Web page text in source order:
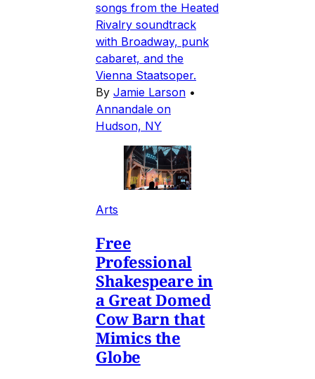
songs from the Heated
Rivalry soundtrack
with Broadway, punk
cabaret, and the
Vienna Staatsoper.
By Jamie Larson •
Annandale on
Hudson, NY
Arts
Free
Professional
Shakespeare in
a Great Domed
Cow Barn that
Mimics the
Globe